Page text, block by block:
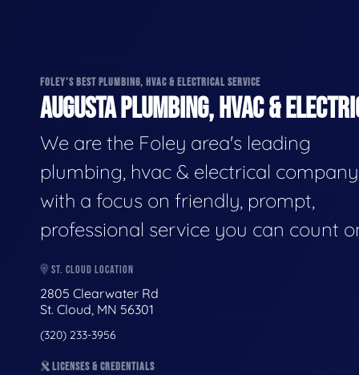
FOLEY'S BEST PLUMBING, HVAC & ELECTRICAL SERVICE
AUGUSTA PLUMBING, HVAC &
We are the Foley area's leading
plumbing, hvac & electrical
with a focus on friendly, prompt,
professional service you can count
ST. CLOUD LOCATION
2805 Clearwater Rd
St. Cloud, MN 56301
(320) 233-3956
LICENSES & CREDENTIALS